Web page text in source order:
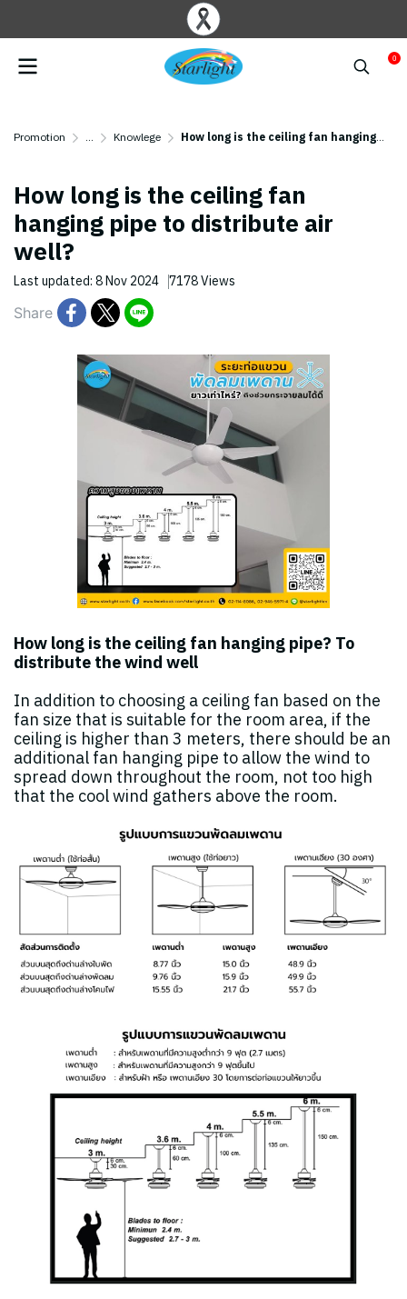
0
Promotion ... Knowlege How long is the ceiling fan hanging pipe to distribute air well?
How long is the ceiling fan
hanging pipe to distribute air
well?
Last updated: 8 Nov 2024 7178 Views
Share
How long is the ceiling fan hanging pipe? To
distribute the wind well
In addition to choosing a ceiling fan based on the
fan size that is suitable for the room area, if the
ceiling is higher than 3 meters, there should be an
additional fan hanging pipe to allow the wind to
spread down throughout the room, not too high
that the cool wind gathers above the room.